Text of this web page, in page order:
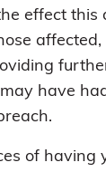
effect this
have
of having